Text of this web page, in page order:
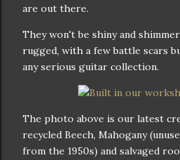
are out there.
They won't be shiny and
rugged, with a few battle scars
any serious guitar collection.
The photo above is our latest
recycled Beech, Mahogany
from the 1950s) and salvaged